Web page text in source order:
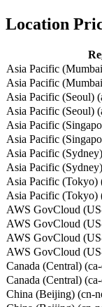
Location
Asia Pacific
Asia Pacific
Asia Pacific (Seoul)
Asia Pacific (Seoul)
Asia Pacific
Asia Pacific
Asia Pacific
Asia Pacific
Asia Pacific (Tokyo)
Asia Pacific (Tokyo)
AWS GovCloud
AWS GovCloud
AWS GovCloud
AWS GovCloud
Canada (Central)
Canada (Central)
China (Beijing) (cn-